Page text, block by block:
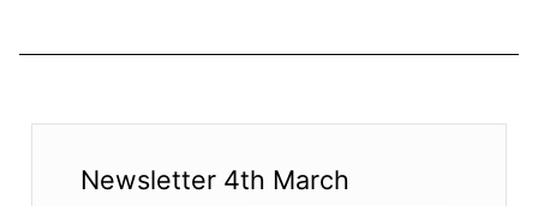
Newsletter 4th March